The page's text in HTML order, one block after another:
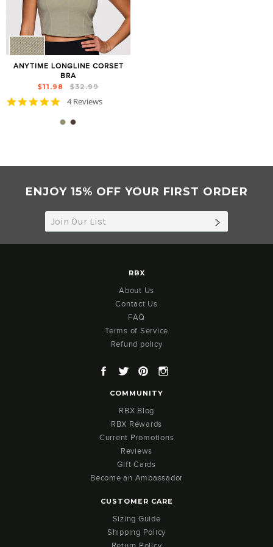
ANYTIME LONGLINE CORSET
BRA
Regular
price
$11.98 $32.99Sale
5.0
rating
4 Reviews
ENJOY 15% OFF YOUR FIRST ORDER
RBX
About Us
Contact Us
FAQ
Terms of Service
Refund policy
Facebook
TwitterPinterest
COMMUNITY
RBX Blog
RBX Rewards
Current Promotions
Reviews
Gift Cards
Become an Ambassador
CUSTOMER CARE
Sizing Guide
Shipping Policy